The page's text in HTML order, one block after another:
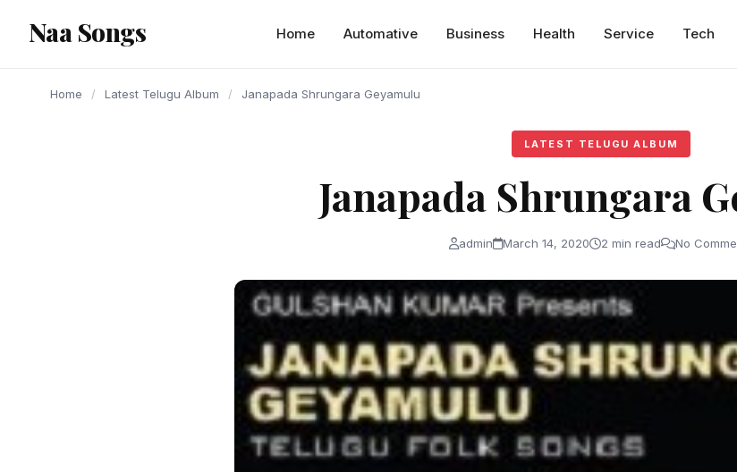
content
Naa Songs Home Automative Business Health Service Tech
Home / Latest Telugu Album / Janapada Shrungara Geyamulu
LATEST TELUGU ALBUM
Janapada Shrungara
admin March 14, 2020 2 min read No